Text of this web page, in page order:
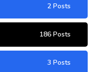
2 Posts
186 Posts
3 Posts